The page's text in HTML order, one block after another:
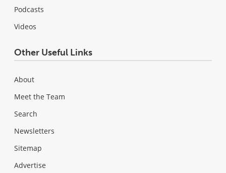
Podcasts
Videos
Other Useful Links
About
Meet the Team
Search
Newsletters
Sitemap
Advertise